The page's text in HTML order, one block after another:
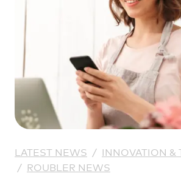
LATEST NEWS / INNOVATION &
/ ROUBLER NEWS